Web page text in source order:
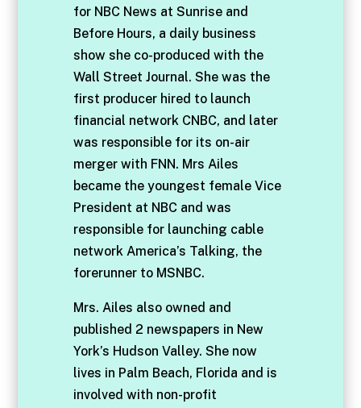
for NBC News at Sunrise and
Before Hours, a daily business
show she co-produced with the
Wall Street Journal. She was the
first producer hired to launch
financial network CNBC, and later
was responsible for its on-air
merger with FNN. Mrs Ailes
became the youngest female Vice
President at NBC and was
responsible for launching cable
network America’s Talking, the
forerunner to MSNBC.
Mrs. Ailes also owned and
published 2 newspapers in New
York’s Hudson Valley. She now
lives in Palm Beach, Florida and is
involved with non-profit